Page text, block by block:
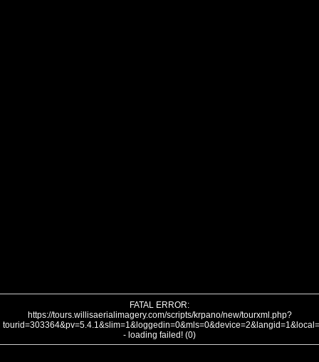
FATAL ERROR:
https://tours.willisaerialimagery.com/scripts/krpano/new/tourxml.php?
- loading failed! (0)